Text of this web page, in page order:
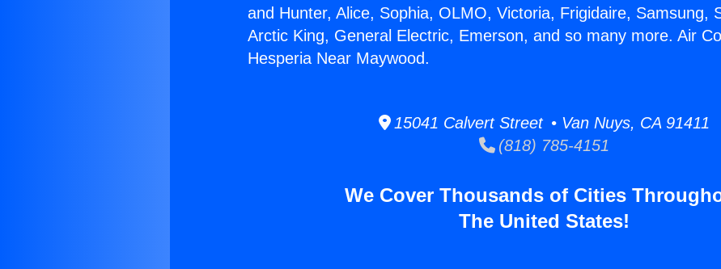
and Hunter, Alice, Sophia, OLMO, Victoria, Frigidaire, Samsung,
Arctic King, General Electric, Emerson, and so many more. Air
Hesperia Near Maywood.
15041 Calvert Street • Van Nuys, CA 91411
(818) 785-4151
We Cover Thousands of Cities
The United States!